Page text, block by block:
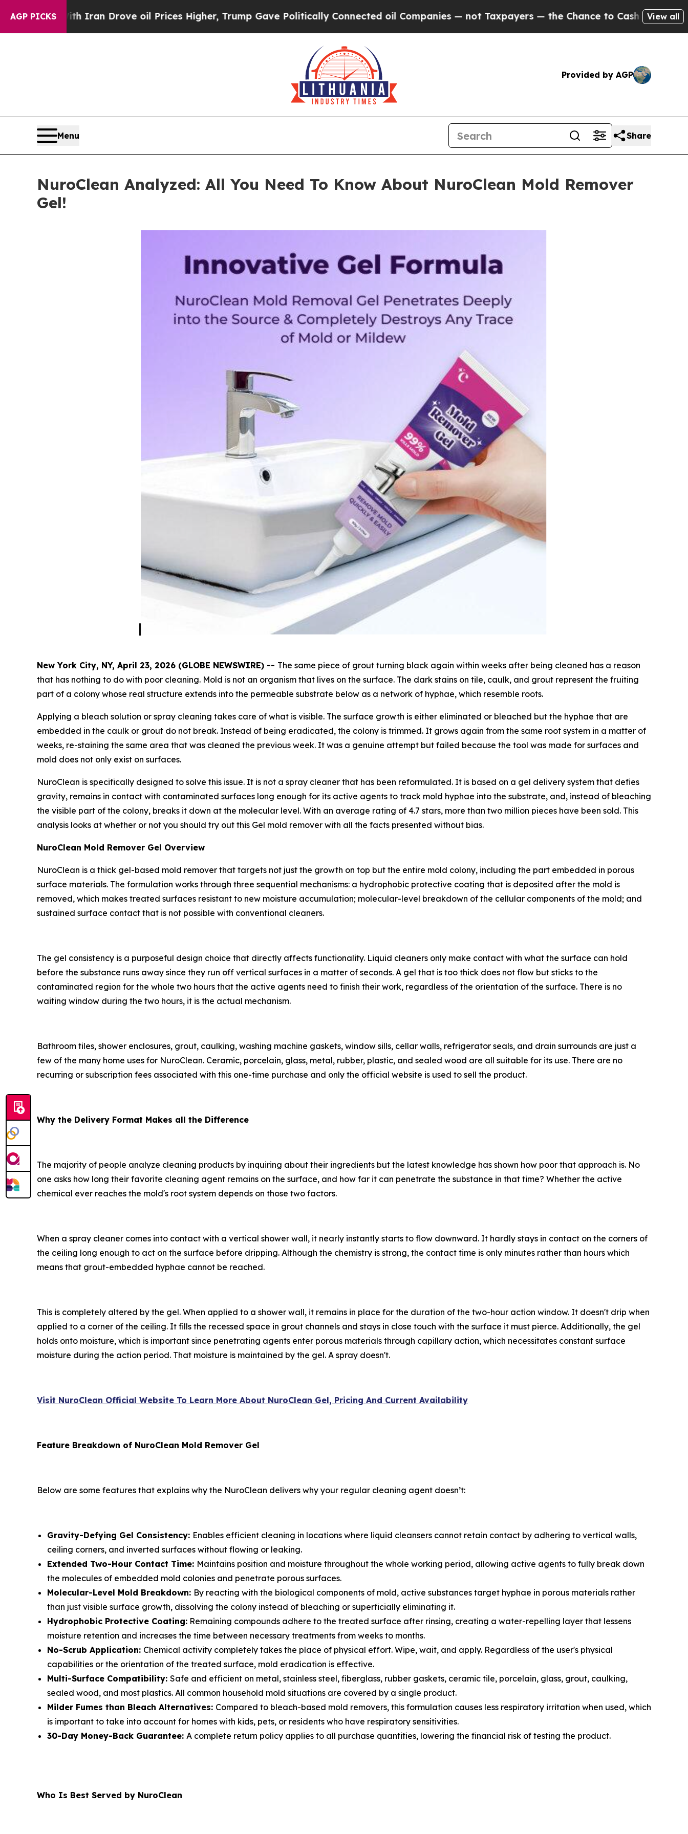
AGP PICKS
Iran Drove oil Prices Higher, Trump Gave Politically Connected oil Companies — not Taxpayers — the Chance to Cash in on Publicly Owned oil
View all
Provided by AGP
Menu Share
NuroClean Analyzed: All You Need To Know About NuroClean Mold Remover
Gel!
New York City, NY, April 23, 2026 (GLOBE NEWSWIRE) -- The same piece of grout turning black again within weeks after being cleaned has a reason
that has nothing to do with poor cleaning. Mold is not an organism that lives on the surface. The dark stains on tile, caulk, and grout represent the fruiting
part of a colony whose real structure extends into the permeable substrate below as a network of hyphae, which resemble roots.
Applying a bleach solution or spray cleaning takes care of what is visible. The surface growth is either eliminated or bleached but the hyphae that are
embedded in the caulk or grout do not break. Instead of being eradicated, the colony is trimmed. It grows again from the same root system in a matter of
weeks, re-staining the same area that was cleaned the previous week. It was a genuine attempt but failed because the tool was made for surfaces and
mold does not only exist on surfaces.
NuroClean is specifically designed to solve this issue. It is not a spray cleaner that has been reformulated. It is based on a gel delivery system that defies
gravity, remains in contact with contaminated surfaces long enough for its active agents to track mold hyphae into the substrate, and, instead of bleaching
the visible part of the colony, breaks it down at the molecular level. With an average rating of 4.7 stars, more than two million pieces have been sold. This
analysis looks at whether or not you should try out this Gel mold remover with all the facts presented without bias.
NuroClean Mold Remover Gel Overview
NuroClean is a thick gel-based mold remover that targets not just the growth on top but the entire mold colony, including the part embedded in porous
surface materials. The formulation works through three sequential mechanisms: a hydrophobic protective coating that is deposited after the mold is
removed, which makes treated surfaces resistant to new moisture accumulation; molecular-level breakdown of the cellular components of the mold; and
sustained surface contact that is not possible with conventional cleaners.
The gel consistency is a purposeful design choice that directly affects functionality. Liquid cleaners only make contact with what the surface can hold
before the substance runs away since they run off vertical surfaces in a matter of seconds. A gel that is too thick does not flow but sticks to the
contaminated region for the whole two hours that the active agents need to finish their work, regardless of the orientation of the surface. There is no
waiting window during the two hours, it is the actual mechanism.
Bathroom tiles, shower enclosures, grout, caulking, washing machine gaskets, window sills, cellar walls, refrigerator seals, and drain surrounds are just a
few of the many home uses for NuroClean. Ceramic, porcelain, glass, metal, rubber, plastic, and sealed wood are all suitable for its use. There are no
recurring or subscription fees associated with this one-time purchase and only the official website is used to sell the product.
Why the Delivery Format Makes all the Difference
The majority of people analyze cleaning products by inquiring about their ingredients but the latest knowledge has shown how poor that approach is. No
one asks how long their favorite cleaning agent remains on the surface, and how far it can penetrate the substance in that time? Whether the active
chemical ever reaches the mold's root system depends on those two factors.
When a spray cleaner comes into contact with a vertical shower wall, it nearly instantly starts to flow downward. It hardly stays in contact on the corners of
the ceiling long enough to act on the surface before dripping. Although the chemistry is strong, the contact time is only minutes rather than hours which
means that grout-embedded hyphae cannot be reached.
This is completely altered by the gel. When applied to a shower wall, it remains in place for the duration of the two-hour action window. It doesn't drip when
applied to a corner of the ceiling. It fills the recessed space in grout channels and stays in close touch with the surface it must pierce. Additionally, the gel
holds onto moisture, which is important since penetrating agents enter porous materials through capillary action, which necessitates constant surface
moisture during the action period. That moisture is maintained by the gel. A spray doesn't.
Visit NuroClean Official Website To Learn More About NuroClean Gel, Pricing And Current Availability
Feature Breakdown of NuroClean Mold Remover Gel
Below are some features that explains why the NuroClean delivers why your regular cleaning agent doesn’t:
Gravity-Defying Gel Consistency: Enables efficient cleaning in locations where liquid cleansers cannot retain contact by adhering to vertical walls,
ceiling corners, and inverted surfaces without flowing or leaking.
Extended Two-Hour Contact Time: Maintains position and moisture throughout the whole working period, allowing active agents to fully break down
the molecules of embedded mold colonies and penetrate porous surfaces.
Molecular-Level Mold Breakdown: By reacting with the biological components of mold, active substances target hyphae in porous materials rather
than just visible surface growth, dissolving the colony instead of bleaching or superficially eliminating it.
Hydrophobic Protective Coating: Remaining compounds adhere to the treated surface after rinsing, creating a water-repelling layer that lessens
moisture retention and increases the time between necessary treatments from weeks to months.
No-Scrub Application: Chemical activity completely takes the place of physical effort. Wipe, wait, and apply. Regardless of the user's physical
capabilities or the orientation of the treated surface, mold eradication is effective.
Multi-Surface Compatibility: Safe and efficient on metal, stainless steel, fiberglass, rubber gaskets, ceramic tile, porcelain, glass, grout, caulking,
sealed wood, and most plastics. All common household mold situations are covered by a single product.
Milder Fumes than Bleach Alternatives: Compared to bleach-based mold removers, this formulation causes less respiratory irritation when used, which
is important to take into account for homes with kids, pets, or residents who have respiratory sensitivities.
30-Day Money-Back Guarantee: A complete return policy applies to all purchase quantities, lowering the financial risk of testing the product.
Who Is Best Served by NuroClean